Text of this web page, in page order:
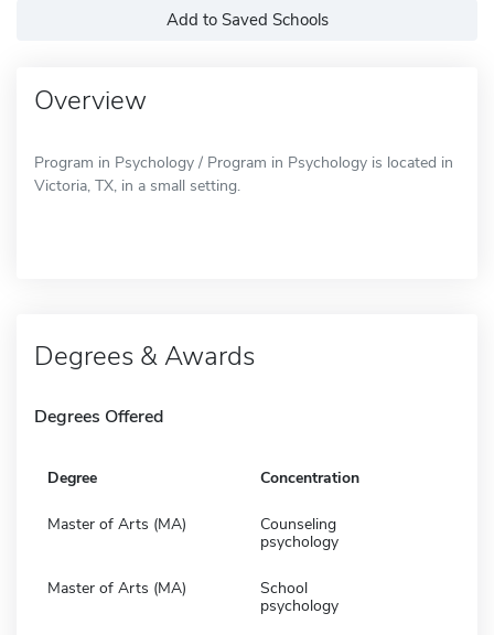
Add to Saved Schools
Overview
Program in Psychology / Program in Psychology is located in
Victoria, TX, in a small setting.
Degrees & Awards
Degrees Offered
Degree Concentration
Master of Arts (MA)
Counseling
psychology
Master of Arts (MA)
School
psychology